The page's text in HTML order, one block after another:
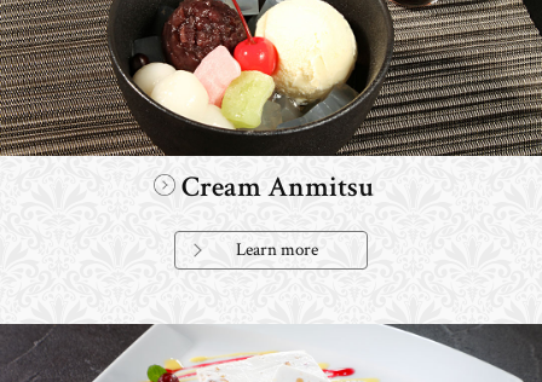
Cream Anmitsu
Learn more